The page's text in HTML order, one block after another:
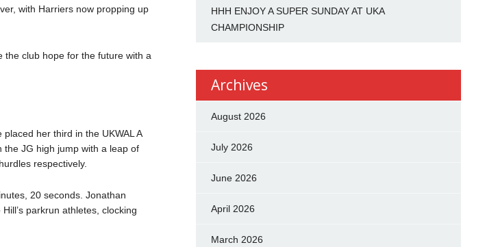
with Harriers now propping up
the club hope for the future with a
her third in the UKWAL A
the JG high jump with a leap of
respectively.
20 seconds. Jonathan
parkrun athletes, clocking
HHH ENJOY A SUPER SUNDAY AT UKA
CHAMPIONSHIP
Archives
August 2026
July 2026
June 2026
April 2026
March 2026